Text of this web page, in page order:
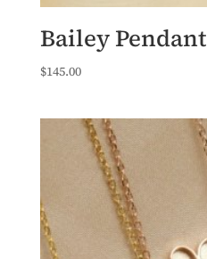
Bailey Pendant
$145.00